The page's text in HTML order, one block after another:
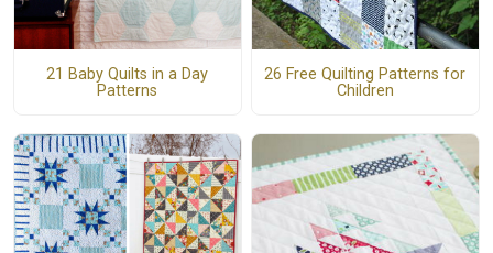
21 Baby Quilts in a Day
Patterns
26 Free Quilting Patterns for
Children